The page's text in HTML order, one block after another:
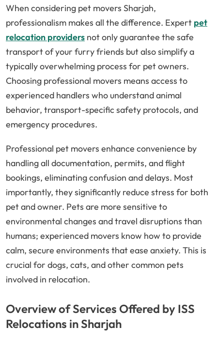
When considering pet movers Sharjah,
professionalism makes all the difference. Expert pet
relocation providers not only guarantee the safe
transport of your furry friends but also simplify a
typically overwhelming process for pet owners.
Choosing professional movers means access to
experienced handlers who understand animal
behavior, transport-specific safety protocols, and
emergency procedures.
Professional pet movers enhance convenience by
handling all documentation, permits, and flight
bookings, eliminating confusion and delays. Most
importantly, they significantly reduce stress for both
pet and owner. Pets are more sensitive to
environmental changes and travel disruptions than
humans; experienced movers know how to provide
calm, secure environments that ease anxiety. This is
crucial for dogs, cats, and other common pets
involved in relocation.
Overview of Services Offered by ISS
Relocations in Sharjah